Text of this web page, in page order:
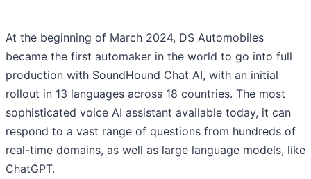
At the beginning of March 2024, DS Automobiles
became the first automaker in the world to go into full
production with SoundHound Chat AI, with an initial
rollout in 13 languages across 18 countries. The most
sophisticated voice AI assistant available today, it can
respond to a vast range of questions from hundreds of
real-time domains, as well as large language models, like
ChatGPT.